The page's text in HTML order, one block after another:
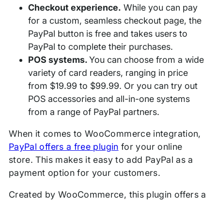
Checkout experience. While you can pay
for a custom, seamless checkout page, the
PayPal button is free and takes users to
PayPal to complete their purchases.
POS systems.You can choose from a wide
variety of card readers, ranging in price
from $19.99 to $99.99. Or you can try out
POS accessories and all-in-one systems
from a range of PayPal partners.
When it comes to WooCommerce integration,
PayPal offers a free plugin for your online
store. This makes it easy to add PayPal as a
payment option for your customers.
Created by WooCommerce, this plugin offers a